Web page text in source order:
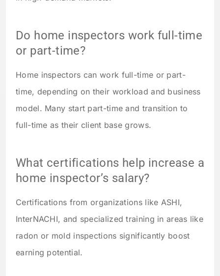
Do home inspectors work full-time
or part-time?
Home inspectors can work full-time or part-
time, depending on their workload and business
model. Many start part-time and transition to
full-time as their client base grows.
What certifications help increase a
home inspector’s salary?
Certifications from organizations like ASHI,
InterNACHI, and specialized training in areas like
radon or mold inspections significantly boost
earning potential.